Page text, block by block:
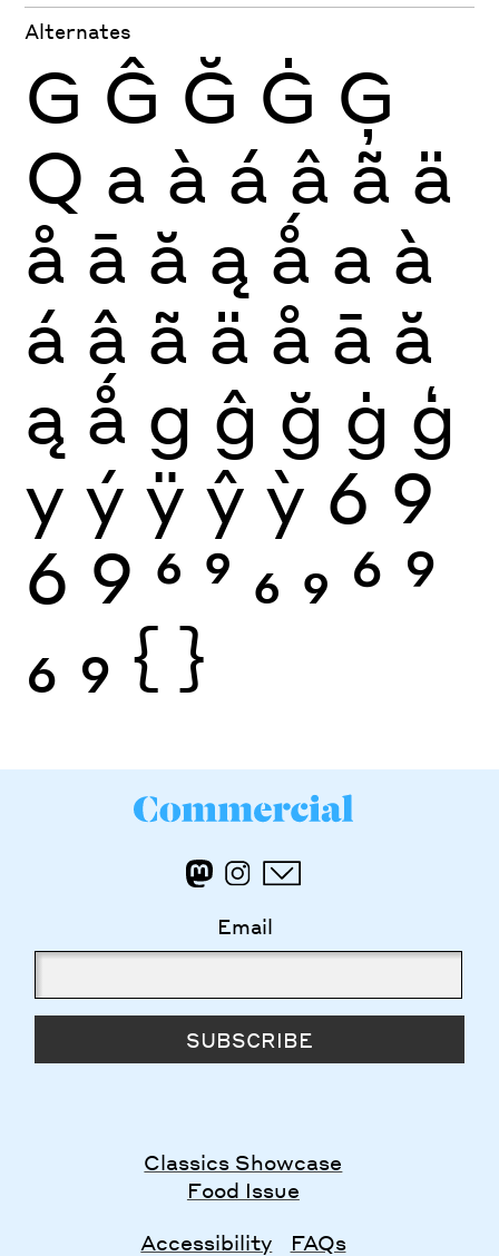
Alternates
G Ĝ Ğ Ġ Ģ
Q a à á â ã ä
å ā ă ą ǻ a à
á â ã ä å ā ă
ą ǻ g ĝ ğ ġ ģ
y ý ÿ ŷ ỳ 6 9
6 9 6 9 6 9 6 9
6 9 { }
Email
SUBSCRIBE
Classics Showcase
Food Issue
Accessibility FAQs